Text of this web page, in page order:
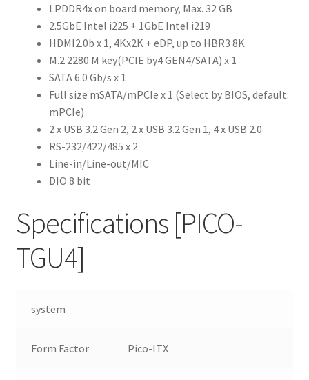
LPDDR4x on board memory, Max. 32 GB
2.5GbE Intel i225 + 1GbE Intel i219
HDMI2.0b x 1, 4Kx2K + eDP, up to HBR3 8K
M.2 2280 M key(PCIE by4 GEN4/SATA) x 1
SATA 6.0 Gb/s x 1
Full size mSATA/mPCIe x 1 (Select by BIOS, default:
mPCIe)
2 x USB 3.2 Gen 2, 2 x USB 3.2 Gen 1, 4 x USB 2.0
RS-232/422/485 x 2
Line-in/Line-out/MIC
DIO 8 bit
Specifications [PICO-
TGU4]
system
Form Factor Pico-ITX